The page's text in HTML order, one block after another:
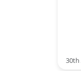
30th